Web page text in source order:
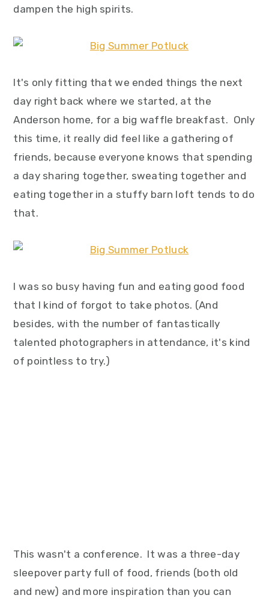
dampen the high spirits.
It's only fitting that we ended things the next
day right back where we started, at the
Anderson home, for a big waffle breakfast. Only
this time, it really did feel like a gathering of
friends, because everyone knows that spending
a day sharing together, sweating together and
eating together in a stuffy barn loft tends to do
that.
I was so busy having fun and eating good food
that I kind of forgot to take photos. (And
besides, with the number of fantastically
talented photographers in attendance, it's kind
of pointless to try.)
This wasn't a conference. It was a three-day
sleepover party full of food, friends (both old
and new) and more inspiration than you can